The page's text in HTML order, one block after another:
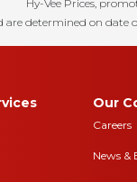
Hy-Vee Prices,
are determined on date
Our
Careers
News &